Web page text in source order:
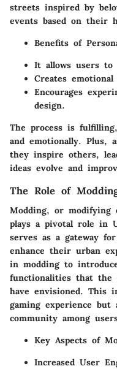
streets inspired by
events based on their
Benefits of
It allows users to
Creates
Encourages
design.
The process is
and emotionally. Plus,
they inspire others,
ideas evolve and
The Role of
Modding, or modifying
plays a pivotal role in
serves as a gateway
enhance their urban
in modding to
functionalities that the
have envisioned. This
gaming experience but
community among
Key Aspects of
Increased User